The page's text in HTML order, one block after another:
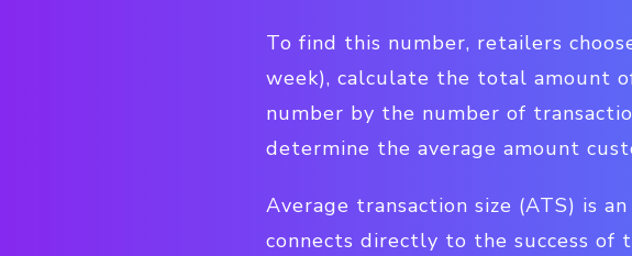
To find this number, retailers
week), calculate the total amount
number by the number of
determine the average amount
Average transaction size (ATS) is
connects directly to the success of